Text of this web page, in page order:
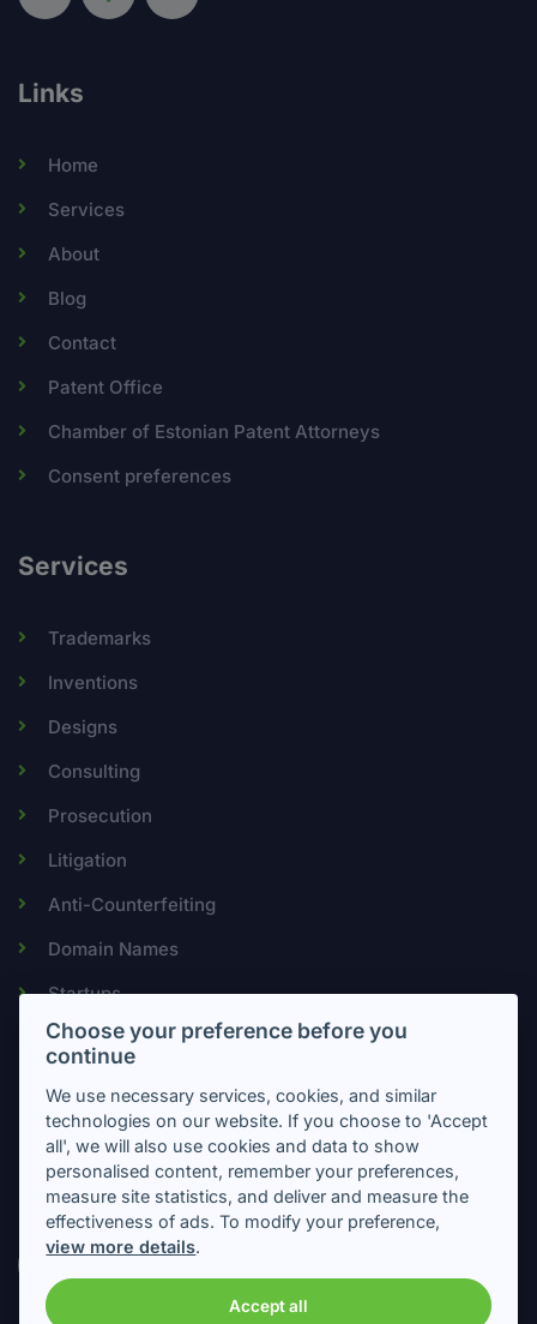
Links
Home
Services
About
Blog
Contact
Patent Office
Chamber of Estonian Patent Attorneys
Consent preferences
Services
Trademarks
Inventions
Designs
Consulting
Prosecution
Litigation
Anti-Counterfeiting
Domain Names
Startups
Newsletter
Subscribe to get important information about intellectual
property
Choose your preference before you
continue
We use necessary services, cookies, and similar
technologies on our website. If you choose to 'Accept
all', we will also use cookies and data to show
personalised content, remember your preferences,
measure site statistics, and deliver and measure the
effectiveness of ads. To modify your preference,
view more details.
Accept all